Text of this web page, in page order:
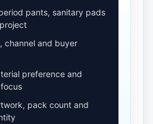
pants, sanitary pads
channel and buyer
preference and
pack count and